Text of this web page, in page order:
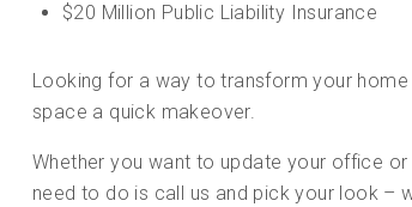
$20 Million Public Liability Insurance
Looking for a way to transform your
space a quick makeover.
Whether you want to update your office
need to do is call us and pick your look –